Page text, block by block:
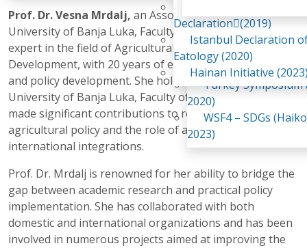
WSF2 – Belt &
China 2018)
WSF3 – G20
2019)
Turkey
2020)
WSF4 – SDGs
2023)
Declaration(2019)
Istanbul Declaration
Eatology (2020)
Hainan Initiative
Prof. Dr. Vesna Mrdalj, an Associate Professor at the
University of Banja Luka, Faculty of Agriculture, is an
expert in the field of Agricultural Economics and Rural
Development, with 20 years of experience in academia
and policy development. She holds a Ph.D. from the
University of Banja Luka, Faculty of Agriculture, and has
made significant contributions to research in
agricultural policy and the role of agriculture in
international integrations.
Prof. Dr. Mrdalj is renowned for her ability to bridge the
gap between academic research and practical policy
implementation. She has collaborated with both
domestic and international organizations and has been
involved in numerous projects aimed at improving the